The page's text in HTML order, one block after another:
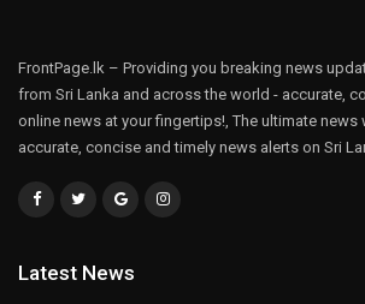
FrontPage.lk – Providing you breaking news
from Sri Lanka and across the world - accurate,
online news at your fingertips!, The ultimate
accurate, concise and timely news alerts on Sri
Latest News